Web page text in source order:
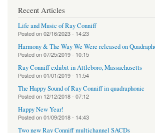
Recent Articles
Life and Music of Ray Conniff
Posted on02/16/2023 - 14:23
Harmony & The Way We Were released on
Posted on07/25/2019 - 10:15
Ray Conniff exhibit in Attleboro, Massachusetts
Posted on01/01/2019 - 11:54
The Happy Sound of Ray Conniff in quadraphonic
Posted on 12/12/2018 - 07:12
Happy New Year!
Posted on01/09/2018 - 14:43
Two new Ray Conniff multichannel SACDs